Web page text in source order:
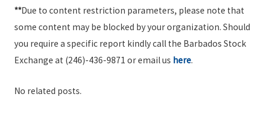
**Due to content restriction parameters, please note that
some content may be blocked by your organization. Should
you require a specific report kindly call the Barbados Stock
Exchange at (246)-436-9871 or email us here.
No related posts.